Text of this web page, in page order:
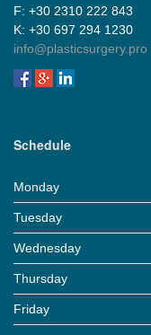
F: +30 2310 222 843
Κ: +30 697 294 1230
info@plasticsurgery.pro
Schedule
Monday
Tuesday
Wednesday
Thursday
Friday